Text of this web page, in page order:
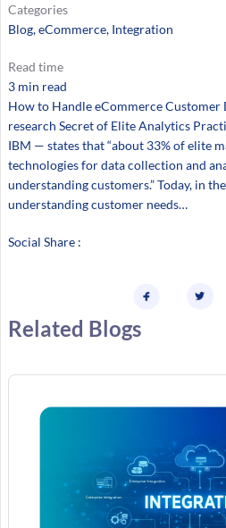
Categories
Blog, eCommerce, Integration
Read time
3 min read
How to Handle eCommerce Customer
research Secret of Elite Analytics
IBM — states that “about 33% of elite
technologies for data collection and
understanding customers.” Today, in
understanding customer needs…
Social Share :
Related Blogs